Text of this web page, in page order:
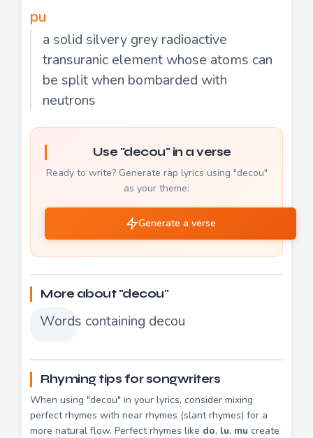
pu
a solid silvery grey radioactive
transuranic element whose atoms can
be split when bombarded with
neutrons
Use "decou" in a verse
Ready to write? Generate rap lyrics using "decou"
as your theme:
Generate a verse
More about "decou"
Words containing decou
Rhyming tips for songwriters
When using "decou" in your lyrics, consider mixing
perfect rhymes with near rhymes (slant rhymes) for a
more natural flow. Perfect rhymes like do, lu, mu create